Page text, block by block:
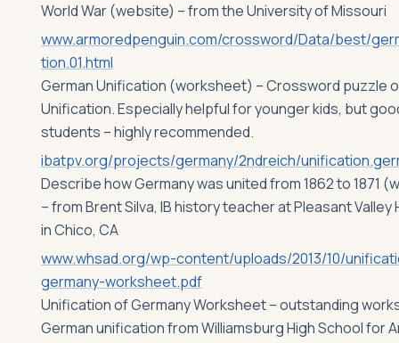
World War (website) – from the University of Missouri
www.armoredpenguin.com/crossword/Data/best/
tion.01.html
German Unification (worksheet) – Crossword puzzle
Unification. Especially helpful for younger kids, but
students – highly recommended.
ibatpv.org/projects/germany/2ndreich/
Describe how Germany was united from 1862 to 1871
– from Brent Silva, IB history teacher at Pleasant Valley
in Chico, CA
www.whsad.org/wp-content/uploads/2013/10/
germany-worksheet.pdf
Unification of Germany Worksheet – outstanding
German unification from Williamsburg High School for